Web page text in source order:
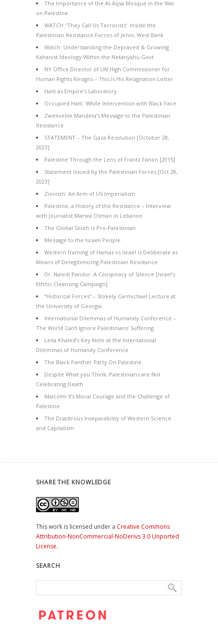
The Importance of the Al-Aqsa Mosque in the War
on Palestine
WATCH: ‘They Call Us Terrorists’: Inside the
Palestinian Resistance Forces of Jenin, West Bank
Watch: Understanding the Depraved & Growing
Kahanist Ideology Within the Netanyahu Govt
NY Office Director of UN High Commissioner for
Human Rights Resigns – This Is His Resignation Letter
Haiti as Empire’s Laboratory
Occupied Haiti: White Intervention with Black Face
Zwelivelile Mandela’s Message to the Palestinian
Resistance
STATEMENT – The Gaza Resolution [October 28,
2023]
Palestine Through the Lens of Frantz Fanon [2015]
Statement Issued by the Palestinian Forces [Oct 28,
2023]
Zionism: An Arm of US Imperialism
Palestine, a History of the Resistance – Interview
with Journalist Marwa Osman in Lebanon
The Global South is Pro-Palestinian
Message to the Israeli People
Western framing of Hamas vs Israel is Deliberate as
Means of Delegitimizing Palestinian Resistance
Dr. Naledi Pandor: A Conspiracy of Silence [Israel’s
Ethnic Cleansing Campaign]
“Historical Forces” – Stokely Carmichael Lecture at
the University of Georgia
International Dilemmas of Humanity Conference –
The World Can’t Ignore Palestinians’ Suffering
Leila Khaled’s Key Note at the International
Dilemmas of Humanity Conference
The Black Panther Party On Palestine
Despite What you Think, Palestinians are Not
Celebrating Death
Malcolm X’s Moral Courage and the Challenge of
Palestine
The Disastrous Inseparability of Western Science
and Capitalism
SHARE THE KNOWLEDGE
This work is licensed under a Creative Commons
Attribution-NonCommercial-NoDerivs 3.0 Unported
License.
SEARCH